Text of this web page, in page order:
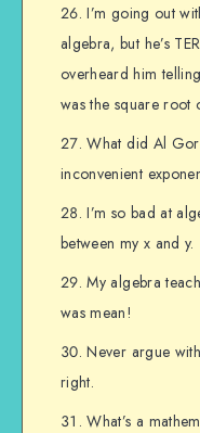
I’m going out
algebra, but he’s
overheard him
was the square root
What did Al
inconvenient
I’m so bad at
between my x and y.
My algebra
was mean!
Never argue
right.
What’s a